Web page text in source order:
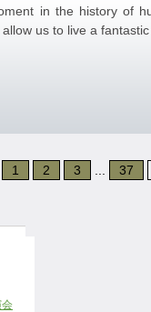
in the history of
us to live a
1 2 3 37